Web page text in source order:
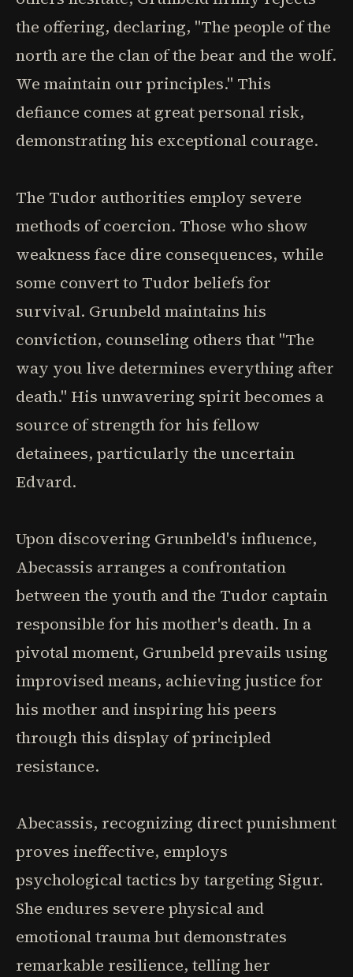
the offering, declaring, "The people of the
north are the clan of the bear and the wolf.
We maintain our principles." This
defiance comes at great personal risk,
demonstrating his exceptional courage.
The Tudor authorities employ severe
methods of coercion. Those who show
weakness face dire consequences, while
some convert to Tudor beliefs for
survival. Grunbeld maintains his
conviction, counseling others that "The
way you live determines everything after
death." His unwavering spirit becomes a
source of strength for his fellow
detainees, particularly the uncertain
Edvard.
Upon discovering Grunbeld's influence,
Abecassis arranges a confrontation
between the youth and the Tudor captain
responsible for his mother's death. In a
pivotal moment, Grunbeld prevails using
improvised means, achieving justice for
his mother and inspiring his peers
through this display of principled
resistance.
Abecassis, recognizing direct punishment
proves ineffective, employs
psychological tactics by targeting Sigur.
She endures severe physical and
emotional trauma but demonstrates
remarkable resilience, telling her